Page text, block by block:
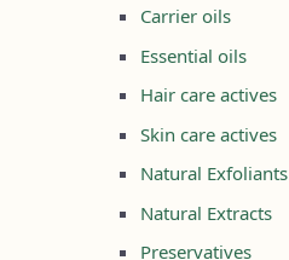
Carrier oils
Essential oils
Hair care actives
Skin care actives
Natural Exfoliants
Natural Extracts
Preservatives